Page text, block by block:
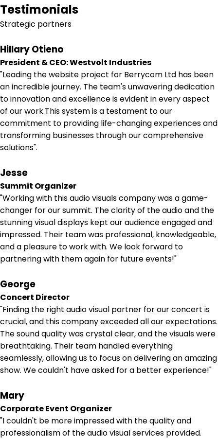
Testimonials
Strategic partners
Hillary Otieno
President & CEO: Westvolt Industries
"Leading the website project for Berrycom Ltd has been
an incredible journey. The team's unwavering dedication
to innovation and excellence is evident in every aspect
of our work.This system is a testament to our
commitment to providing life-changing experiences and
transforming businesses through our comprehensive
solutions".
Jesse
Summit Organizer
"Working with this audio visuals company was a game-
changer for our summit. The clarity of the audio and the
stunning visual displays kept our audience engaged and
impressed. Their team was professional, knowledgeable,
and a pleasure to work with. We look forward to
partnering with them again for future events!"
George
Concert Director
"Finding the right audio visual partner for our concert is
crucial, and this company exceeded all our expectations.
The sound quality was crystal clear, and the visuals were
breathtaking. Their team handled everything
seamlessly, allowing us to focus on delivering an amazing
show. We couldn't have asked for a better experience!"
Mary
Corporate Event Organizer
"I couldn't be more impressed with the quality and
professionalism of the audio visual services provided.